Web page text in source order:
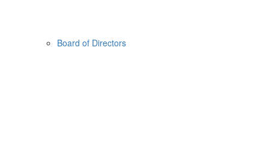
Board of Directors